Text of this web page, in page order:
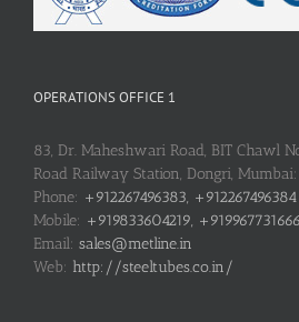
OPERATIONS OFFICE 1
83, Dr. Maheshwari Road, BIT Chawl
Road Railway Station, Dongri,
Phone: +912267496383, +912267496384
Mobile: +919833604219, +919967731666
Email: sales@metline.in
Web: http://steeltubes.co.in/